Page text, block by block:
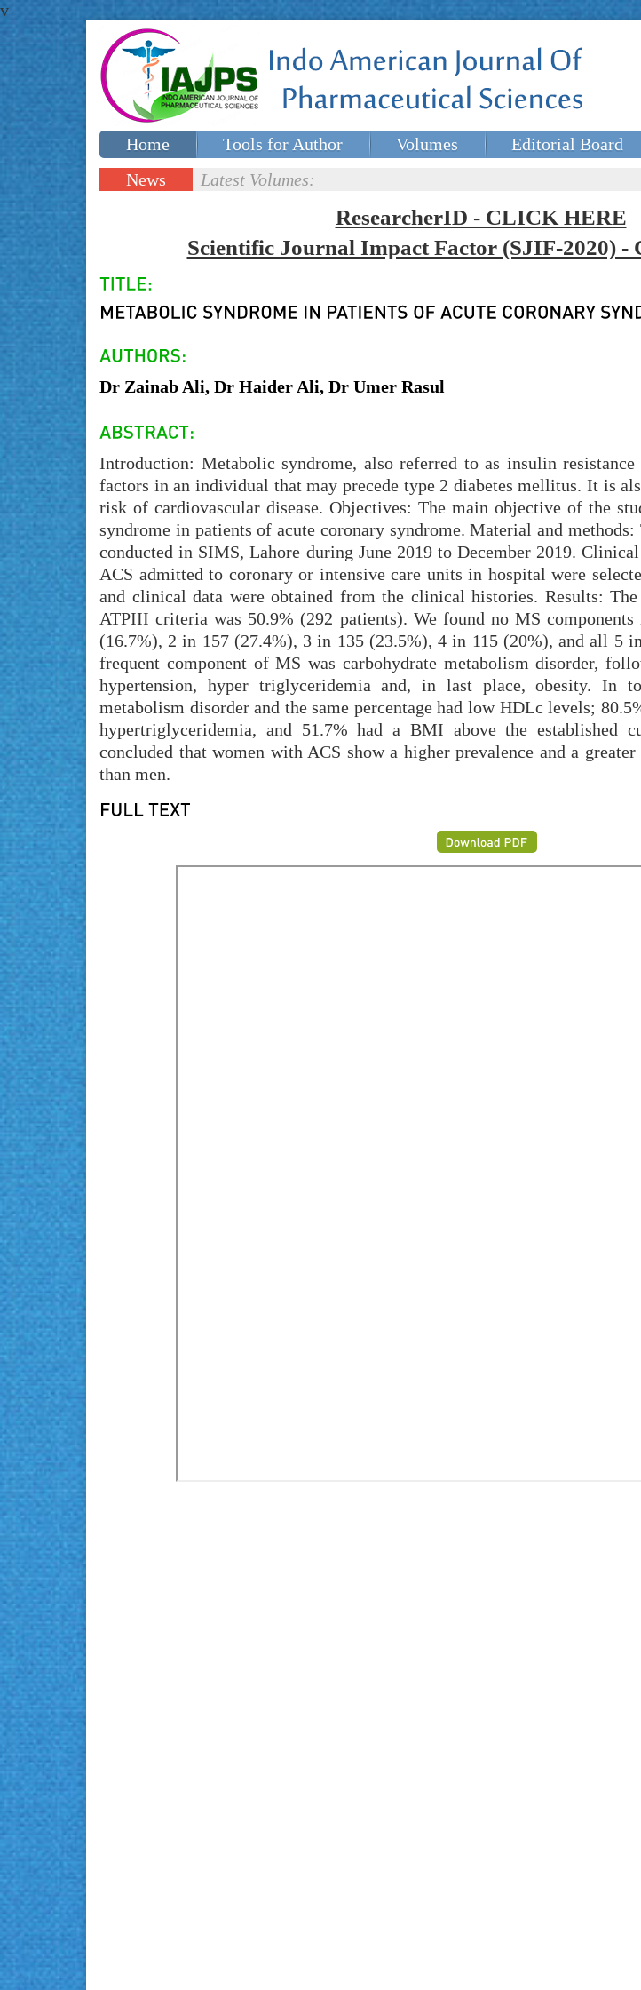
v
Home Tools for Author Volumes Editorial Board
Special issues
News
Latest Volumes:
ResearcherID - CLICK HERE
Scientific Journal Impact Factor (SJIF-2020)
Dr Zainab Ali, Dr Haider Ali, Dr Umer Rasul
Introduction: Metabolic syndrome, also referred to as insulin
factors in an individual that may precede type 2 diabetes mellitus. It is
risk of cardiovascular disease. Objectives: The main objective of the
syndrome in patients of acute coronary syndrome. Material and
conducted in SIMS, Lahore during June 2019 to December 2019.
ACS admitted to coronary or intensive care units in hospital were
and clinical data were obtained from the clinical histories. Results:
ATPIII criteria was 50.9% (292 patients). We found no MS
(16.7%), 2 in 157 (27.4%), 3 in 135 (23.5%), 4 in 115 (20%), and all 5
frequent component of MS was carbohydrate metabolism disorder,
hypertension, hyper triglyceridemia and, in last place, obesity. In
metabolism disorder and the same percentage had low HDLc levels;
hypertriglyceridemia, and 51.7% had a BMI above the established
concluded that women with ACS show a higher prevalence and a
than men.